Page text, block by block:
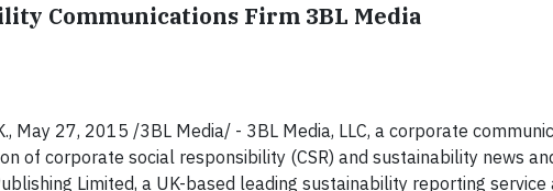
Communications Firm 3BL Media
May 27, 2015 /3BL Media/ - 3BL Media, LLC, a corporate
of corporate social responsibility (CSR) and sustainability news
Limited, a UK-based leading sustainability reporting service